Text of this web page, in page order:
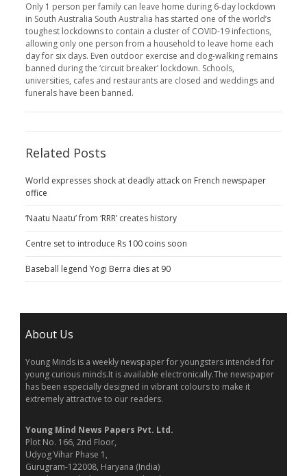
Only 1 person per family can leave home during 6-day lockdown
in South Australia South Australia has started one of the world’s
toughest lockdowns to contain a cluster of COVID-19 infections,
allowing only one person from a household to leave home each
day for six days. Even outdoor exercise and dog-walking remains
banned during the ‘circuit breaker’ lockdown. Schools,
universities, cafes and restaurants are closed and weddings and
funerals have been banned.
Related Posts
World expresses shock at deadly attack on French newspaper
office
‘Naatu Naatu’ from ‘RRR’ creates history
Centre set to introduce Rs 100 coins soon
Baseball legend Yogi Berra dies at 90
About Us
Young Minds is a weekly newspaper for youngsters intended for
young curious minds.It is available electronically.The newspaper
has been especially designed in vibrant colours to make it
extremely attractive to our readers.
Young Mind News Papers Pvt. Ltd.
Plot No. 166, 2nd Floor,
Udyog Vihar Phase 1,
Gurugram-122008, Haryana (India)